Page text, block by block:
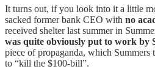
It turns out, if you look into it a little
sacked former bank CEO with no
received shelter last summer in
was quite obviously put to work by
piece of propaganda, which Summers
to “kill the $100-bill”.